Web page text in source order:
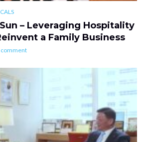
– Leveraging Hospitality
a Family Business
comment